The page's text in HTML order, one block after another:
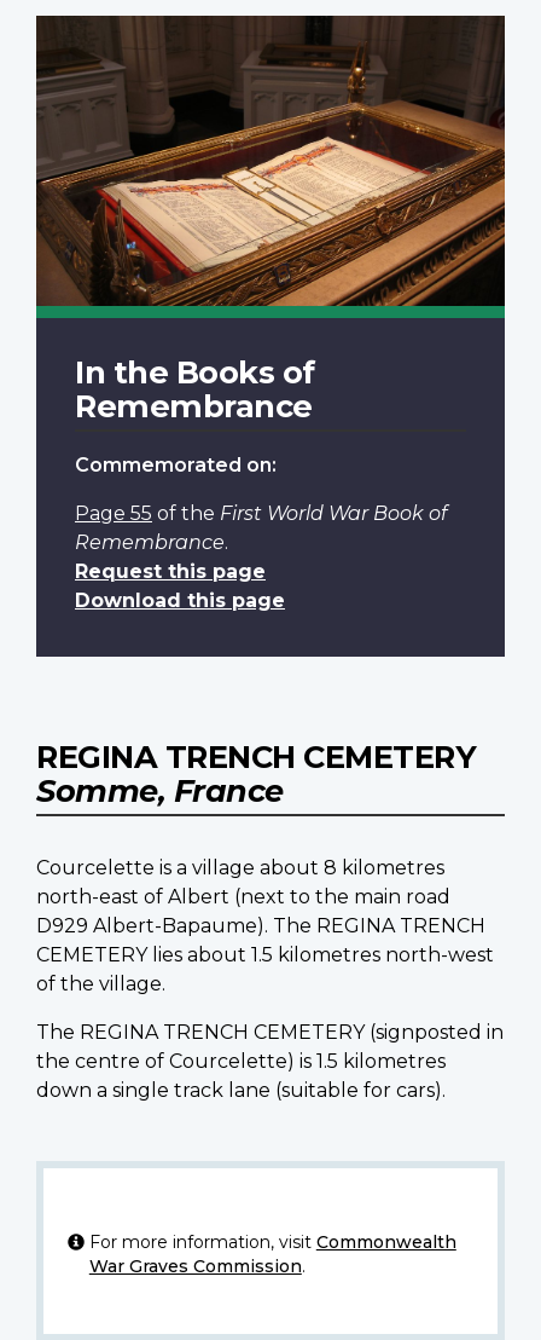
In the Books of
Remembrance
Commemorated on:
Page 55 of the First World War Book of
Remembrance.
Request this page
Download this page
REGINA TRENCH CEMETERY
Somme, France
Courcelette is a village about 8 kilometres
north-east of Albert (next to the main road
D929 Albert-Bapaume). The REGINA TRENCH
CEMETERY lies about 1.5 kilometres north-west
of the village.
The REGINA TRENCH CEMETERY (signposted in
the centre of Courcelette) is 1.5 kilometres
down a single track lane (suitable for cars).
For more information, visit Commonwealth
War Graves Commission.